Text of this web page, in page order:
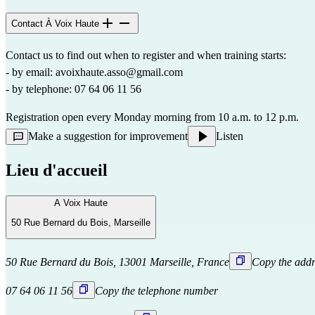
Contact À Voix Haute
Contact us to find out when to register and when training starts:
- by email: avoixhaute.asso@gmail.com
- by telephone: 07 64 06 11 56
Registration open every Monday morning from 10 a.m. to 12 p.m.
Make a suggestion for improvement
Listen
Lieu d'accueil
A Voix Haute
50 Rue Bernard du Bois, Marseille
50 Rue Bernard du Bois, 13001 Marseille, France Copy the
07 64 06 11 56 Copy the telephone number